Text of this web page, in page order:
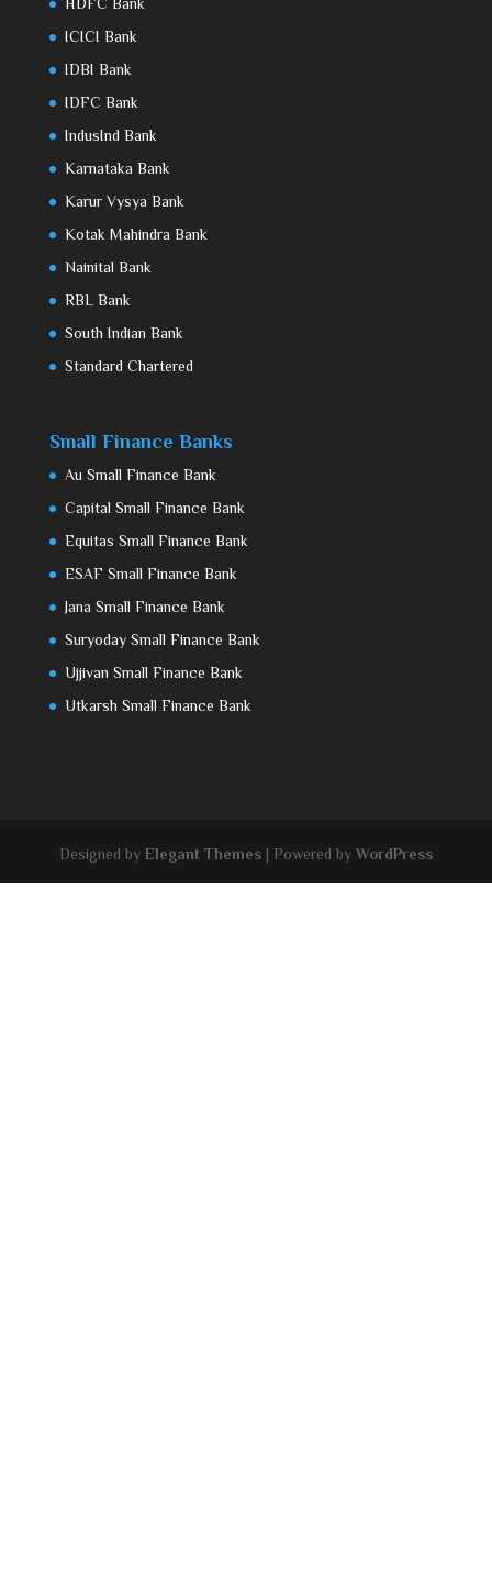
HDFC Bank
ICICI Bank
IDBI Bank
IDFC Bank
IndusInd Bank
Karnataka Bank
Karur Vysya Bank
Kotak Mahindra Bank
Nainital Bank
RBL Bank
South Indian Bank
Standard Chartered
Small Finance Banks
Au Small Finance Bank
Capital Small Finance Bank
Equitas Small Finance Bank
ESAF Small Finance Bank
Jana Small Finance Bank
Suryoday Small Finance Bank
Ujjivan Small Finance Bank
Utkarsh Small Finance Bank
Designed by Elegant Themes| Powered by WordPress